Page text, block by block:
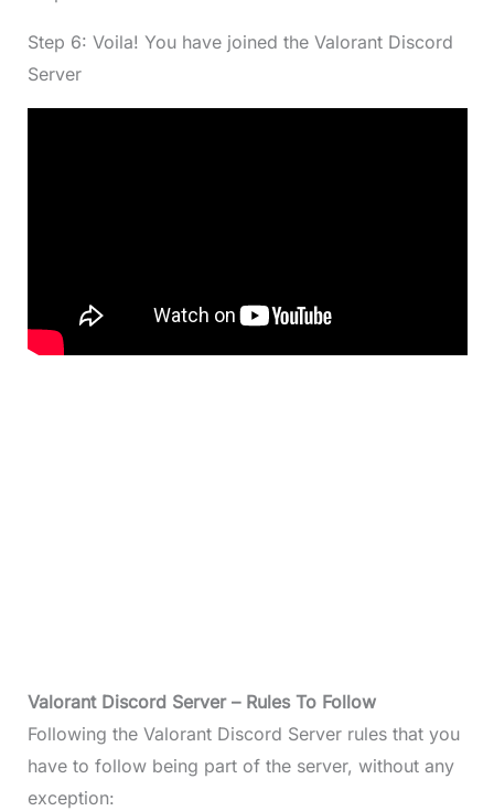
Step 6: Voila! You have joined the Valorant Discord
Server
Valorant Discord Server – Rules To Follow
Following the Valorant Discord Server rules that you
have to follow being part of the server, without any
exception: